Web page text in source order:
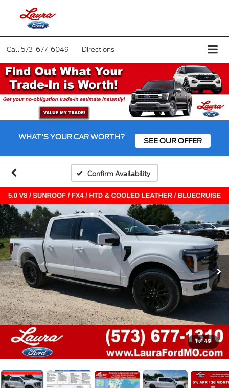
Call 573-677-6049 Directions
WHAT'S YOUR CAR WORTH? SEE OUR OFFER
Confirm Availability
1 / 49